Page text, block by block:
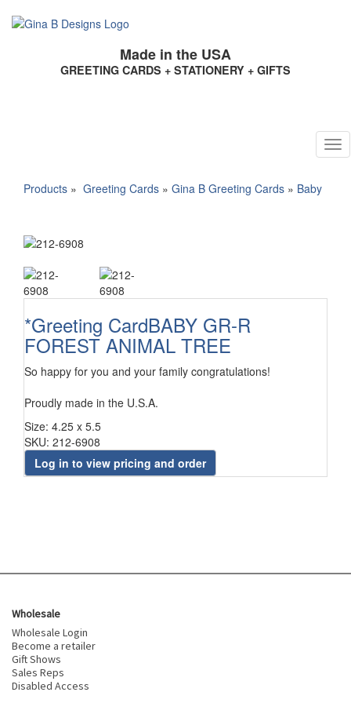
Made in the USA
GREETING CARDS + STATIONERY + GIFTS
Products » Greeting Cards » Gina B Greeting Cards » Baby
*Greeting CardBABY GR-R
FOREST ANIMAL TREE
So happy for you and your family congratulations!
Proudly made in the U.S.A.
Size: 4.25 x 5.5
SKU: 212-6908
Log in to view pricing and order
Wholesale
Wholesale Login
Become a retailer
Gift Shows
Sales Reps
Disabled Access